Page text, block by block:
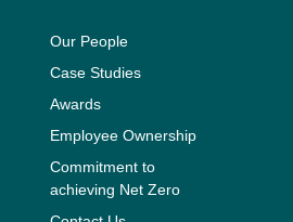
Our People
Case Studies
Awards
Employee Ownership
Commitment to
achieving Net Zero